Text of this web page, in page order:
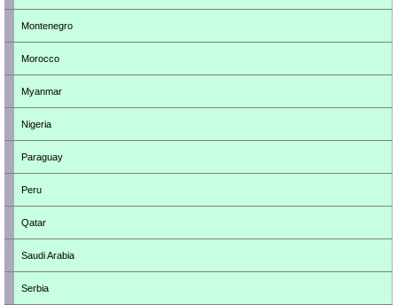
Montenegro
Morocco
Myanmar
Nigeria
Paraguay
Peru
Qatar
Saudi Arabia
Serbia